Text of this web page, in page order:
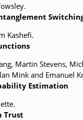
Kashefi.
Martin Stevens,
Mink and Emanuel
Estimation
Trust